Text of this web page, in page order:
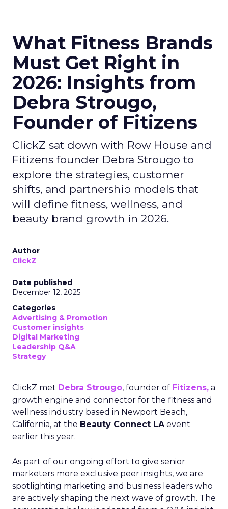
What Fitness Brands
Must Get Right in
2026: Insights from
Debra Strougo,
Founder of Fitizens
ClickZ sat down with Row House and
Fitizens founder Debra Strougo to
explore the strategies, customer
shifts, and partnership models that
will define fitness, wellness, and
beauty brand growth in 2026.
Author
ClickZ
Date published
December 12, 2025
Categories
Advertising & Promotion
Customer insights
Digital Marketing
Leadership Q&A
Strategy
ClickZ met Debra Strougo, founder of Fitizens, a
growth engine and connector for the fitness and
wellness industry based in Newport Beach,
California, at the Beauty Connect LAevent
earlier this year.
As part of our ongoing effort to give senior
marketers more exclusive peer insights, we are
spotlighting marketing and business leaders who
are actively shaping the next wave of growth. The